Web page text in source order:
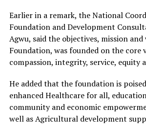
Earlier in a remark, the National
Foundation and Development
Agwu, said the objectives, mission
Foundation, was founded on the core
compassion, integrity, service, equity
He added that the foundation is
enhanced Healthcare for all,
community and economic
well as Agricultural development